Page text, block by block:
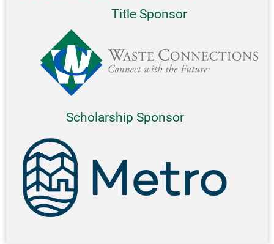
Title Sponsor
Scholarship Sponsor